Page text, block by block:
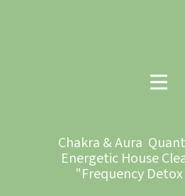
Chakra & Aura
Energetic House
"Frequency